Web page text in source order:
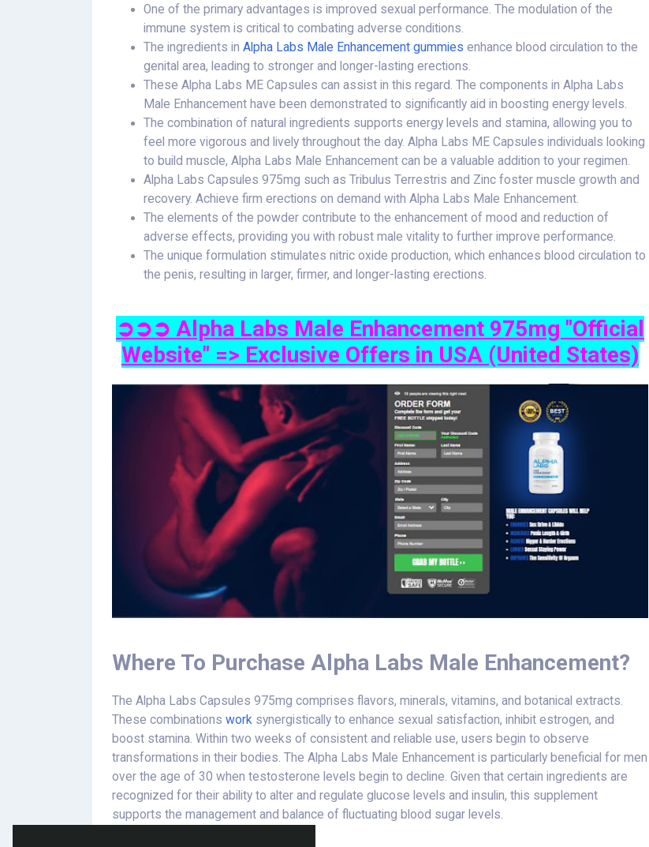
One of the primary advantages is improved sexual performance. The modulation of the
immune system is critical to combating adverse conditions.
The ingredients in Alpha Labs Male Enhancement gummies enhance blood circulation to the
genital area, leading to stronger and longer-lasting erections.
These Alpha Labs ME Capsules can assist in this regard. The components in Alpha Labs
Male Enhancement have been demonstrated to significantly aid in boosting energy levels.
The combination of natural ingredients supports energy levels and stamina, allowing you to
feel more vigorous and lively throughout the day. Alpha Labs ME Capsules individuals looking
to build muscle, Alpha Labs Male Enhancement can be a valuable addition to your regimen.
Alpha Labs Capsules 975mg such as Tribulus Terrestris and Zinc foster muscle growth and
recovery. Achieve firm erections on demand with Alpha Labs Male Enhancement.
The elements of the powder contribute to the enhancement of mood and reduction of
adverse effects, providing you with robust male vitality to further improve performance.
The unique formulation stimulates nitric oxide production, which enhances blood circulation to
the penis, resulting in larger, firmer, and longer-lasting erections.
➲➲➲ Alpha Labs Male Enhancement 975mg "Official
Website" => Exclusive Offers in USA (United States)
Where To Purchase Alpha Labs Male Enhancement?
The Alpha Labs Capsules 975mg comprises flavors, minerals, vitamins, and botanical extracts.
These combinations work synergistically to enhance sexual satisfaction, inhibit estrogen, and
boost stamina. Within two weeks of consistent and reliable use, users begin to observe
transformations in their bodies. The Alpha Labs Male Enhancement is particularly beneficial for men
over the age of 30 when testosterone levels begin to decline. Given that certain ingredients are
recognized for their ability to alter and regulate glucose levels and insulin, this supplement
supports the management and balance of fluctuating blood sugar levels.